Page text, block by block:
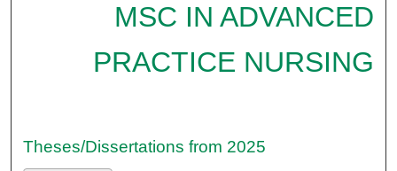
MSC IN ADVANCED
PRACTICE NURSING
Theses/Dissertations from 2025